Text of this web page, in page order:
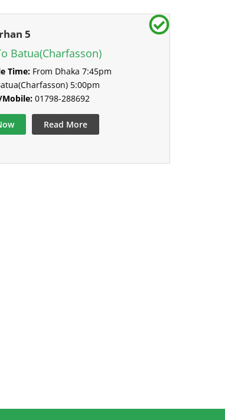
5
Batua(Charfasson)
Time:From Dhaka 7:45pm
5:00pm
Mobile:01798-288692
Read More